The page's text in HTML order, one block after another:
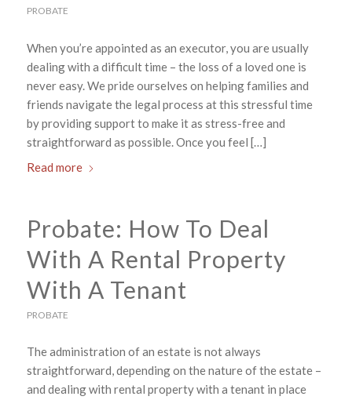
PROBATE
When you’re appointed as an executor, you are usually
dealing with a difficult time – the loss of a loved one is
never easy. We pride ourselves on helping families and
friends navigate the legal process at this stressful time
by providing support to make it as stress-free and
straightforward as possible. Once you feel […]
Read more
Probate: How To Deal
With A Rental Property
With A Tenant
PROBATE
The administration of an estate is not always
straightforward, depending on the nature of the estate –
and dealing with rental property with a tenant in place